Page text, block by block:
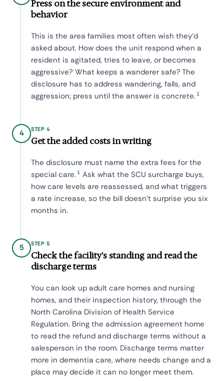
Press on the secure environment and
behavior
This is the area families most often wish they'd
asked about. How does the unit respond when a
resident is agitated, tries to leave, or becomes
aggressive? What keeps a wanderer safe? The
disclosure has to address wandering, falls, and
aggression; press until the answer is concrete.1
4 STEP 4
Get the added costs in writing
The disclosure must name the extra fees for the
special care.1 Ask what the SCU surcharge buys,
how care levels are reassessed, and what triggers
a rate increase, so the bill doesn't surprise you six
months in.
5 STEP 5
Check the facility's standing and read the
discharge terms
You can look up adult care homes and nursing
homes, and their inspection history, through the
North Carolina Division of Health Service
Regulation. Bring the admission agreement home
to read the refund and discharge terms without a
salesperson in the room. Discharge terms matter
more in dementia care, where needs change and a
place may decide it can no longer meet them.